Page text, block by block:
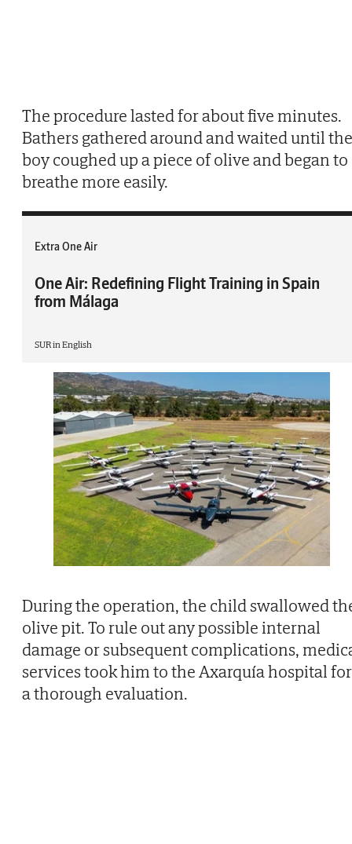
The procedure lasted for about five minutes.
Bathers gathered around and waited until the
boy coughed up a piece of olive and began to
breathe more easily.
Extra One Air
One Air: Redefining Flight Training in Spain
from Málaga
SUR in English
During the operation, the child swallowed
olive pit. To rule out any possible internal
damage or subsequent complications,
services took him to the Axarquía hospital for
a thorough evaluation.